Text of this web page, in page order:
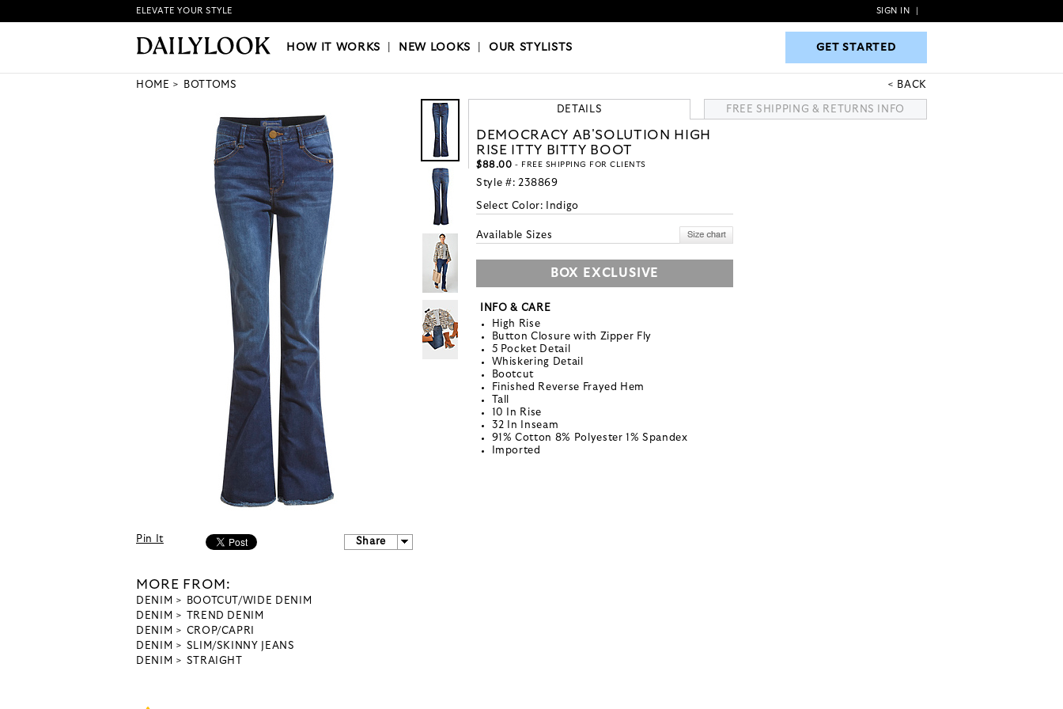
HOW IT WORKS|NEW LOOKS|OUR STYLISTS GET STARTED
ELEVATE YOUR STYLE SIGN IN
HOW IT WORKS NEW LOOKS |OUR STYLISTS GET STARTED
HOME BOTTOMS BACK
Pin It Share
MORE FROM:
DENIM
BOOTCUT/WIDE DENIM
DENIM
TREND DENIM
DENIM
CROP/CAPRI
DENIM
SLIM/SKINNY JEANS
DENIM
STRAIGHT
DETAILS FREE SHIPPING & RETURNS INFO
DEMOCRACY AB'SOLUTION HIGH
RISE ITTY BITTY BOOT
$88.00 - FREE SHIPPING FOR CLIENTS
Style #: 238869
Select Color: Indigo
Available Sizes
BOX EXCLUSIVE
INFO & CARE
High Rise
Button Closure with Zipper Fly
5 Pocket Detail
Whiskering Detail
Bootcut
Finished Reverse Frayed Hem
Tall
10 In Rise
32 In Inseam
91% Cotton 8% Polyester 1% Spandex
Imported